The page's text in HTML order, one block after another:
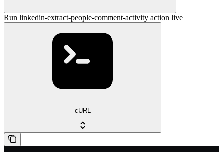
Run linkedin-extract-people-comment-activity action live
cURL